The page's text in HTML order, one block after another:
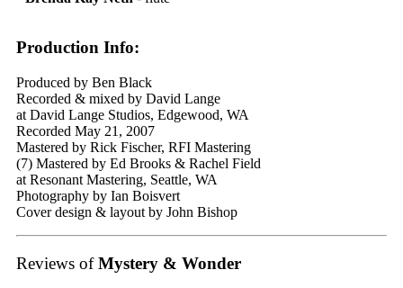
Production Info:
Produced by Ben Black
Recorded & mixed by David Lange
at David Lange Studios, Edgewood, WA
Recorded May 21, 2007
Mastered by Rick Fischer, RFI Mastering
(7) Mastered by Ed Brooks & Rachel Field
at Resonant Mastering, Seattle, WA
Photography by Ian Boisvert
Cover design & layout by John Bishop
Reviews ofMystery & Wonder